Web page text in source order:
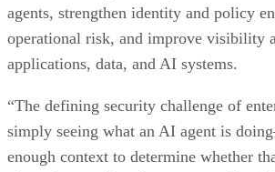
agents, strengthen identity and policy
operational risk, and improve visibility
applications, data, and AI systems.
“The defining security challenge of
simply seeing what an AI agent is
enough context to determine whether